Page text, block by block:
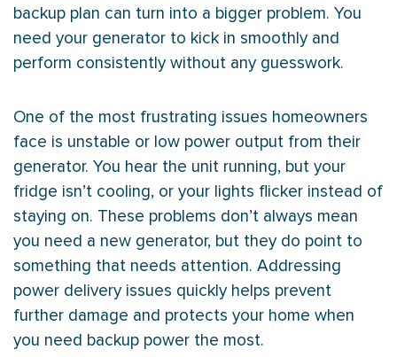
backup plan can turn into a bigger problem. You
need your generator to kick in smoothly and
perform consistently without any guesswork.
One of the most frustrating issues homeowners
face is unstable or low power output from their
generator. You hear the unit running, but your
fridge isn’t cooling, or your lights flicker instead of
staying on. These problems don’t always mean
you need a new generator, but they do point to
something that needs attention. Addressing
power delivery issues quickly helps prevent
further damage and protects your home when
you need backup power the most.